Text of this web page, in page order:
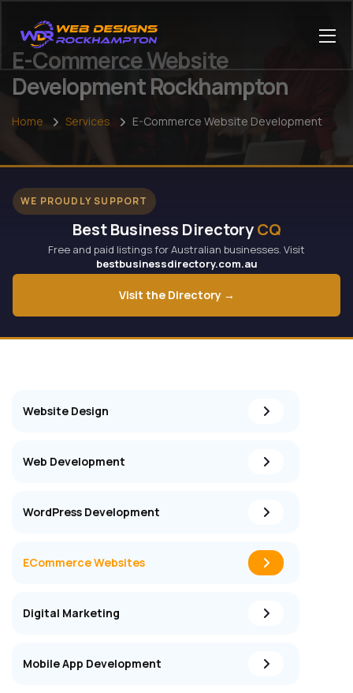
E-Commerce Website
Development Rockhampton
Home Services E-Commerce Website Development
WE PROUDLY SUPPORT
Best Business DirectoryCQ
Free and paid listings for Australian businesses. Visit
bestbusinessdirectory.com.au
Visit the Directory →
Website Design
Web Development
WordPress Development
ECommerce Websites
Digital Marketing
Mobile App Development